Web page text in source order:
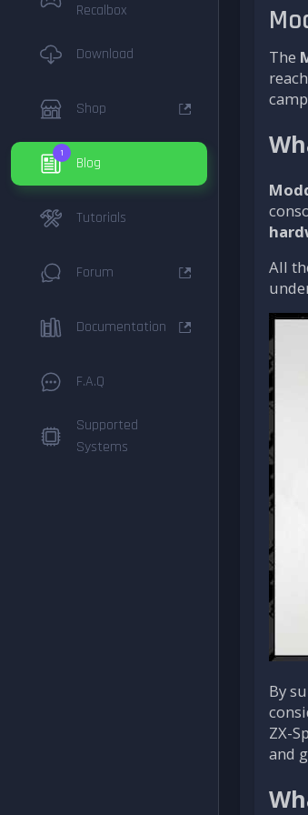
Recalbox
Download
Shop
1
Blog
Tutorials
Forum
Documentation
F.A.Q
Supported
Systems
The
All
By
ZX-
and